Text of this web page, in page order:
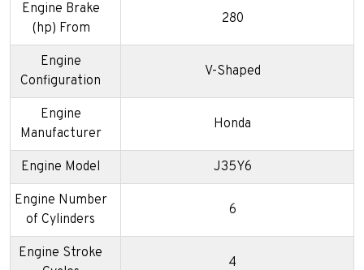
Engine Brake
(hp) From
280
Engine
Configuration
V-Shaped
Engine
Manufacturer
Honda
Engine Model J35Y6
Engine Number
of Cylinders
6
Engine Stroke
4